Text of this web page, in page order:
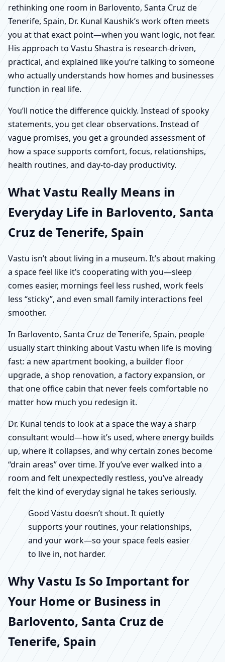
rethinking one room in Barlovento, Santa Cruz de
Tenerife, Spain, Dr. Kunal Kaushik’s work often meets
you at that exact point—when you want logic, not fear.
His approach to Vastu Shastra is research-driven,
practical, and explained like you’re talking to someone
who actually understands how homes and businesses
function in real life.
You’ll notice the difference quickly. Instead of spooky
statements, you get clear observations. Instead of
vague promises, you get a grounded assessment of
how a space supports comfort, focus, relationships,
health routines, and day-to-day productivity.
What Vastu Really Means in
Everyday Life in Barlovento, Santa
Cruz de Tenerife, Spain
Vastu isn’t about living in a museum. It’s about making
a space feel like it’s cooperating with you—sleep
comes easier, mornings feel less rushed, work feels
less “sticky”, and even small family interactions feel
smoother.
In Barlovento, Santa Cruz de Tenerife, Spain, people
usually start thinking about Vastu when life is moving
fast: a new apartment booking, a builder floor
upgrade, a shop renovation, a factory expansion, or
that one office cabin that never feels comfortable no
matter how much you redesign it.
Dr. Kunal tends to look at a space the way a sharp
consultant would—how it’s used, where energy builds
up, where it collapses, and why certain zones become
“drain areas” over time. If you’ve ever walked into a
room and felt unexpectedly restless, you’ve already
felt the kind of everyday signal he takes seriously.
Good Vastu doesn’t shout. It quietly
supports your routines, your relationships,
and your work—so your space feels easier
to live in, not harder.
Why Vastu Is So Important for
Your Home or Business in
Barlovento, Santa Cruz de
Tenerife, Spain